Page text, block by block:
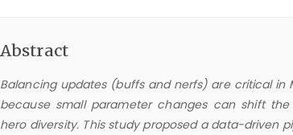
Abstract
Balancing updates (buffs and nerfs) are critical in
because small parameter changes can shift
hero diversity. This study proposed a data-driven